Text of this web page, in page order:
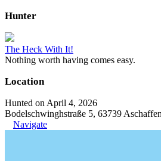
Hunter
The Heck With It!
Nothing worth having comes easy.
Location
Hunted on April 4, 2026
Bodelschwinghstraße 5, 63739
Navigate